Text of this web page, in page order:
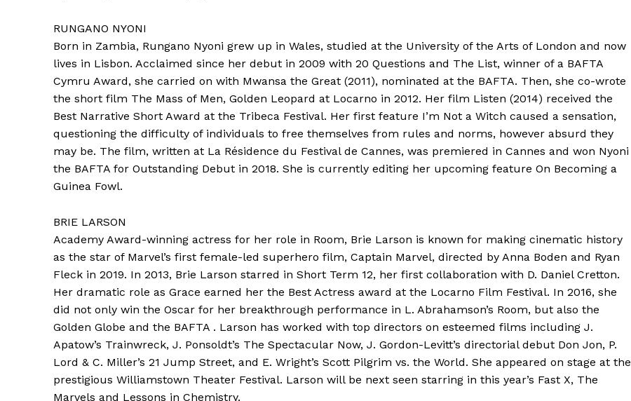
RUNGANO NYONI
Born in Zambia, Rungano Nyoni grew up in Wales, studied at the University of the Arts of London and now
lives in Lisbon. Acclaimed since her debut in 2009 with 20 Questions and The List, winner of a BAFTA
Cymru Award, she carried on with Mwansa the Great (2011), nominated at the BAFTA. Then, she co-wrote
the short film The Mass of Men, Golden Leopard at Locarno in 2012. Her film Listen (2014) received the
Best Narrative Short Award at the Tribeca Festival. Her first feature I’m Not a Witch caused a sensation,
questioning the difficulty of individuals to free themselves from rules and norms, however absurd they
may be. The film, written at La Résidence du Festival de Cannes, was premiered in Cannes and won Nyoni
the BAFTA for Outstanding Debut in 2018. She is currently editing her upcoming feature On Becoming a
Guinea Fowl.
BRIE LARSON
Academy Award-winning actress for her role in Room, Brie Larson is known for making cinematic history
as the star of Marvel’s first female-led superhero film, Captain Marvel, directed by Anna Boden and Ryan
Fleck in 2019. In 2013, Brie Larson starred in Short Term 12, her first collaboration with D. Daniel Cretton.
Her dramatic role as Grace earned her the Best Actress award at the Locarno Film Festival. In 2016, she
did not only win the Oscar for her breakthrough performance in L. Abrahamson’s Room, but also the
Golden Globe and the BAFTA . Larson has worked with top directors on esteemed films including J.
Apatow’s Trainwreck, J. Ponsoldt’s The Spectacular Now, J. Gordon-Levitt’s directorial debut Don Jon, P.
Lord & C. Miller’s 21 Jump Street, and E. Wright’s Scott Pilgrim vs. the World. She appeared on stage at the
prestigious Williamstown Theater Festival. Larson will be next seen starring in this year’s Fast X, The
Marvels and Lessons in Chemistry.